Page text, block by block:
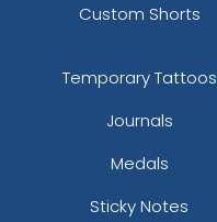
Custom Shorts
Temporary Tattoos
Journals
Medals
Sticky Notes